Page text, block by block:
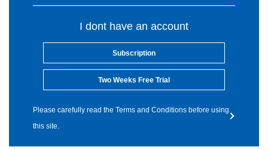
I dont have an account
Subscription
Two Weeks Free Trial
Please carefully read the Terms and Conditions before using
this site.